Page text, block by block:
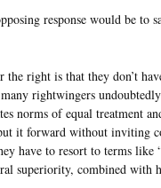
response would be to
the right is that they don’t
rightwingers
norms of equal treatment
it forward without inviting
have to resort to terms
superiority, combined with